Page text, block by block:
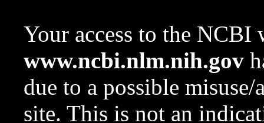
Your access to the NCBI
www.ncbi.nlm.nih.gov
due to a possible
site. This is not an